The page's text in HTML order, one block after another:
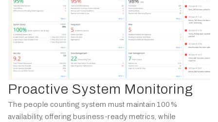
Proactive System Monitoring
The people counting system must maintain 100%
availability, offering business-ready metrics, while